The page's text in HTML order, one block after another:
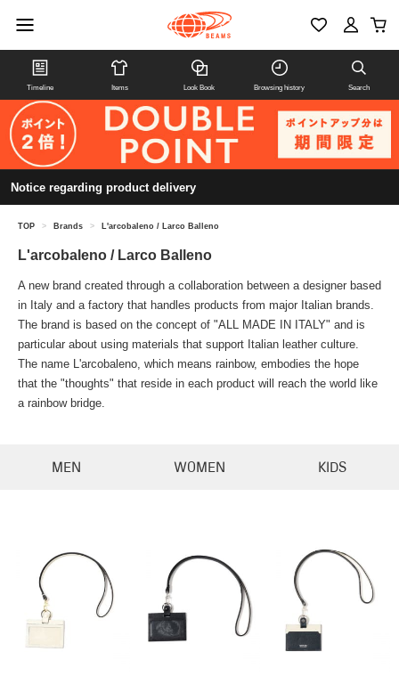
Timeline Items Look Book Browsing history Search
Notice regarding product delivery
TOP > Brands > L'arcobaleno / Larco Balleno
L'arcobaleno / Larco Balleno
A new brand created through a collaboration between a designer based
in Italy and a factory that handles products from major Italian brands.
The brand is based on the concept of "ALL MADE IN ITALY" and is
particular about using materials that support Italian leather culture.
The name L'arcobaleno, which means rainbow, embodies the hope
that the "thoughts" that reside in each product will reach the world like
a rainbow bridge.
MEN WOMEN KIDS